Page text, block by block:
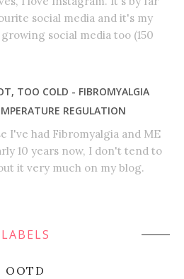
social media and it's my
social media too (150
TOO COLD - FIBROMYALGIA
REGULATION
I've had Fibromyalgia and ME
10 years now, I don't tend to
it very much on my blog.
LABELS
OOTD